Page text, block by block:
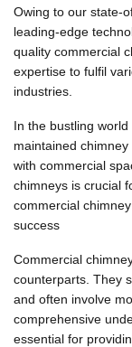
Owing to our state-
leading-edge
quality commercial
expertise to fulfil
industries.
In the bustling
maintained
with commercial
chimneys is crucial
commercial
success
Commercial
counterparts. They
and often involve
comprehensive
essential for